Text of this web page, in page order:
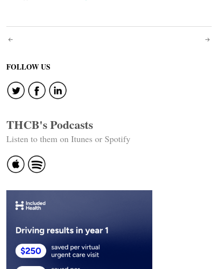
Post
navigation
FOLLOW US
THCB's Podcasts
Listen to them on Itunes or Spotify